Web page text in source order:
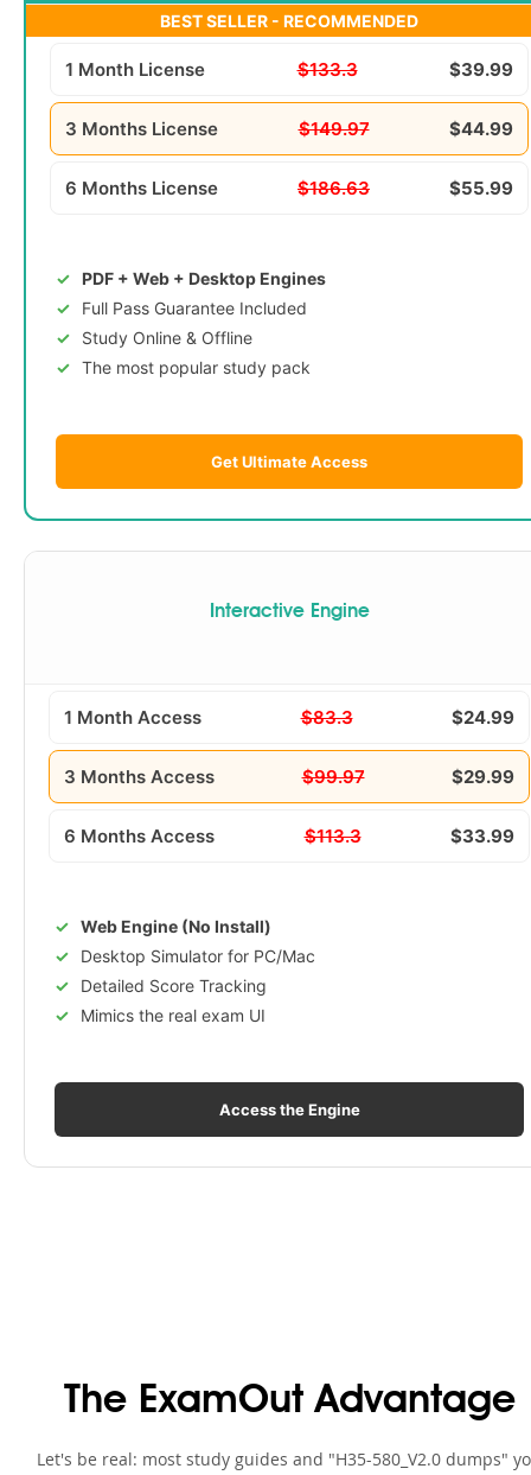
BEST SELLER - RECOMMENDED
1 Month License $133.3 $39.99
3 Months License $149.97 $44.99
6 Months License $186.63 $55.99
PDF + Web + Desktop Engines
Full Pass Guarantee Included
Study Online & Offline
The most popular study pack
Get Ultimate Access
Interactive Engine
1 Month Access $83.3 $24.99
3 Months Access $99.97 $29.99
6 Months Access $113.3 $33.99
Web Engine (No Install)
Desktop Simulator for PC/Mac
Detailed Score Tracking
Mimics the real exam UI
Access the Engine
The ExamOut Advantage
Let's be real: most study guides and "H35-580_V2.0 dumps"